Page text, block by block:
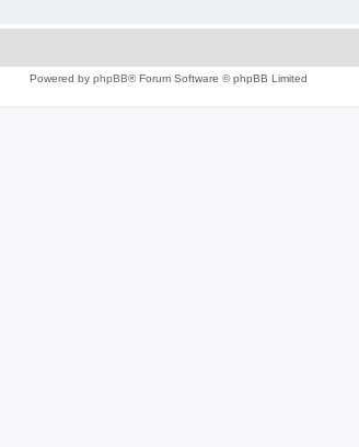
Powered by phpBB® Forum Software © phpBB Limited